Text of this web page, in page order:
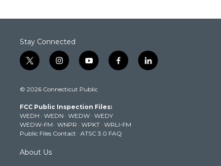
Stay Connected
t
w
t
e
r
i
n
t
g
r
a
m
y
o
t
b
e
f
a
k
l
i
© 2026 Connecticut Public
FCC Public Inspection Files:
WEDH · WEDN · WEDW · WEDY
WEDW-FM · WNPR · WPKT · WRLI-FM
Public Files Contact · ATSC 3.0 FAQ
About Us